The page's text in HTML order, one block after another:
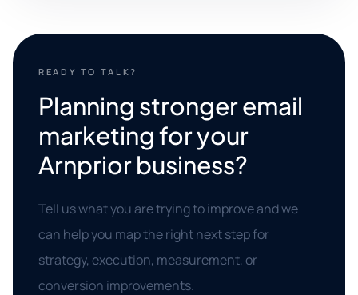
READY TO TALK?
Planning stronger email
marketing for your
Arnprior business?
Tell us what you are trying to improve and we
can help you map the right next step for
strategy, execution, measurement, or
conversion improvements.